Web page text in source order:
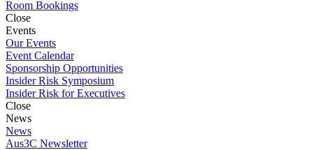
Room Bookings
Close
Events
Our Events
Event Calendar
Sponsorship Opportunities
Insider Risk Symposium
Insider Risk for Executives
Close
News
News
Aus3C Newsletter